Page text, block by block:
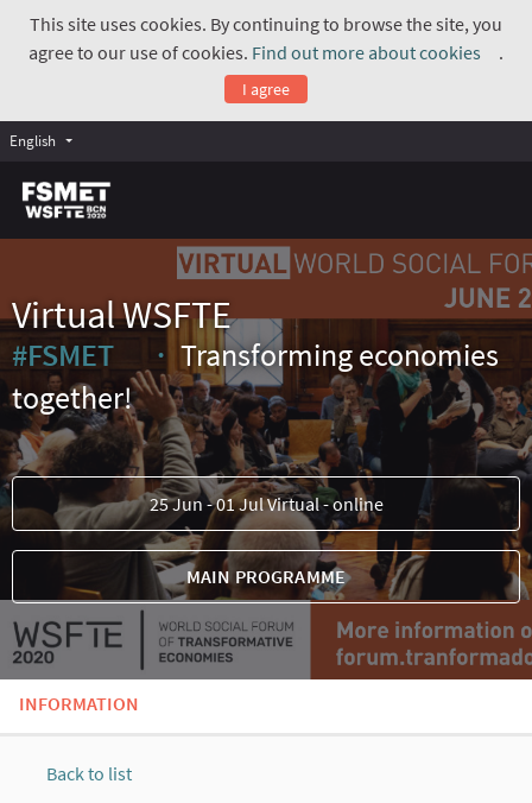
This site uses cookies. By continuing to browse the site, you
agree to our use of cookies. Find out more about cookies
.
I agree
English
Virtual WSFTE
#FSMET
(External link)
Transforming economies
together!
25 Jun - 01 Jul Virtual - online
MAIN PROGRAMME
INFORMATION
Back to list